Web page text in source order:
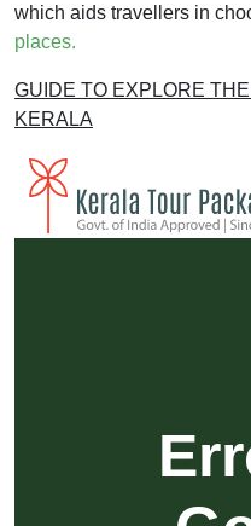
which aids travellers in
places.
GUIDE TO EXPLORE
KERALA